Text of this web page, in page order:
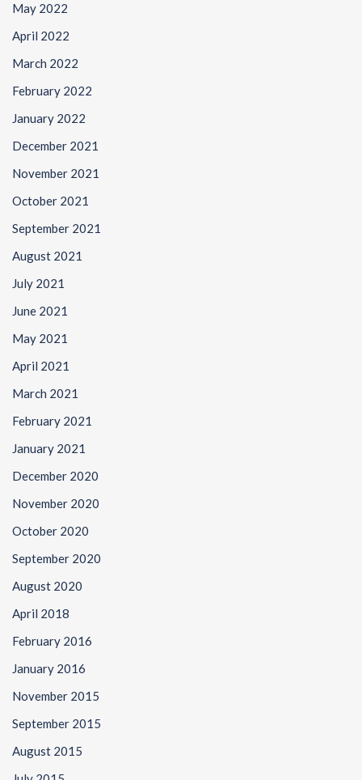
May 2022
April 2022
March 2022
February 2022
January 2022
December 2021
November 2021
October 2021
September 2021
August 2021
July 2021
June 2021
May 2021
April 2021
March 2021
February 2021
January 2021
December 2020
November 2020
October 2020
September 2020
August 2020
April 2018
February 2016
January 2016
November 2015
September 2015
August 2015